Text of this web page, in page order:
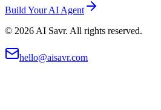
Build Your AI Agent
© 2026 AI Savr. All rights reserved.
hello@aisavr.com